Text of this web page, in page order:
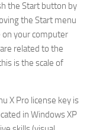
the Start button by
the Start menu
your computer
related to the
is the scale of
X Pro license key is
in Windows XP